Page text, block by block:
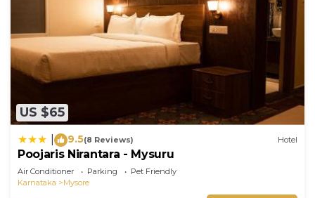
US $65
9.5(8 Reviews) Hotel
Poojaris Nirantara - Mysuru
Air Conditioner Parking
Pet Friendly
Karnataka
Mysore